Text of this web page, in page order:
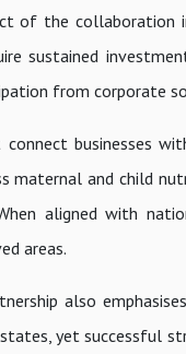
of the collaboration
sustained
from corporate
businesses
maternal and child
aligned with
areas.
also
yet successful